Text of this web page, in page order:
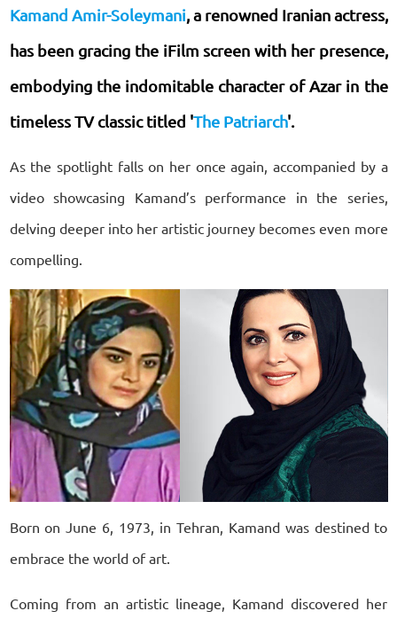
Kamand Amir-Soleymani, a renowned Iranian actress,
has been gracing the iFilm screen with her presence,
embodying the indomitable character of Azar in the
timeless TV classic titled 'The Patriarch'.
As the spotlight falls on her once again, accompanied by a
video showcasing Kamand’s performance in the series,
delving deeper into her artistic journey becomes even more
compelling.
Born on June 6, 1973, in Tehran, Kamand was destined to
embrace the world of art.
Coming from an artistic lineage, Kamand discovered her